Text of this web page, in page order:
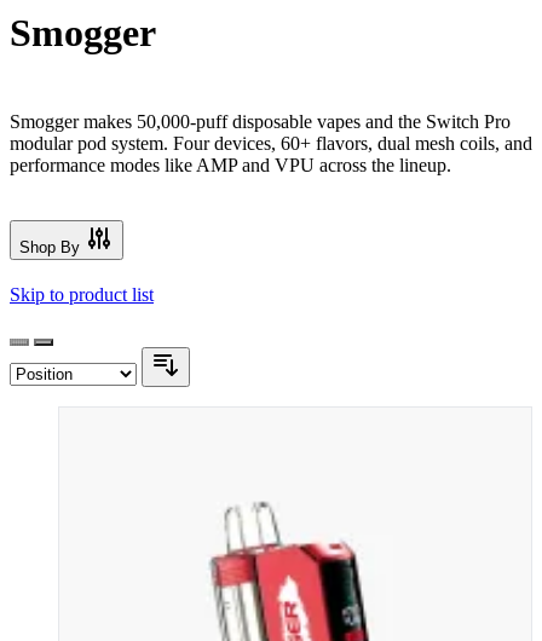
Smogger
Smogger makes 50,000-puff disposable vapes and the Switch Pro
modular pod system. Four devices, 60+ flavors, dual mesh coils, and
performance modes like AMP and VPU across the lineup.
Shop By
Skip to product list